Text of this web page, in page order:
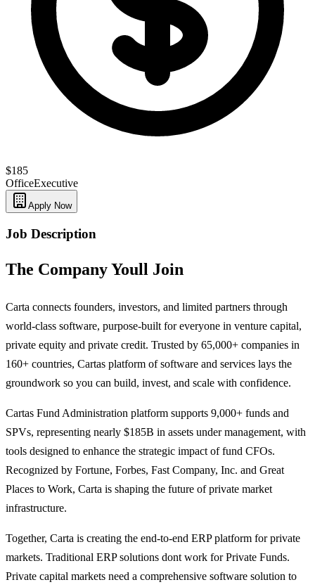
$185
OfficeExecutive
Apply Now
Job Description
The Company Youll Join
Carta connects founders, investors, and limited partners through
world-class software, purpose-built for everyone in venture capital,
private equity and private credit. Trusted by 65,000+ companies in
160+ countries, Cartas platform of software and services lays the
groundwork so you can build, invest, and scale with confidence.
Cartas Fund Administration platform supports 9,000+ funds and
SPVs, representing nearly $185B in assets under management, with
tools designed to enhance the strategic impact of fund CFOs.
Recognized by Fortune, Forbes, Fast Company, Inc. and Great
Places to Work, Carta is shaping the future of private market
infrastructure.
Together, Carta is creating the end-to-end ERP platform for private
markets. Traditional ERP solutions dont work for Private Funds.
Private capital markets need a comprehensive software solution to